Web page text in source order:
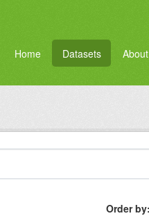
Home Datasets About
Order by